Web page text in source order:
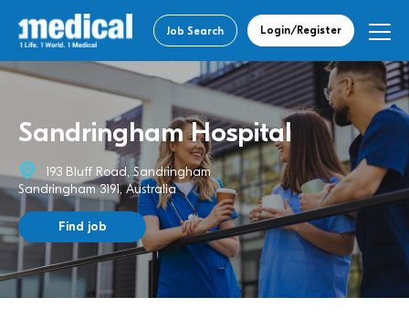
Job Search Login/Register
Sandringham Hospital
193 Bluff Road, Sandringham
Sandringham 3191, Australia
Find job